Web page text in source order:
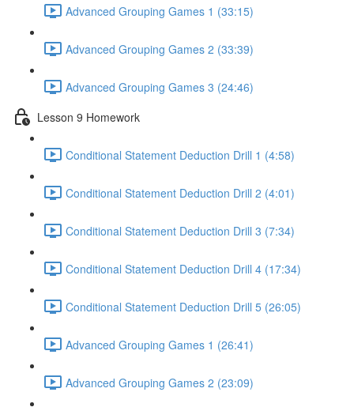
Advanced Grouping Games 1 (33:15)
Advanced Grouping Games 2 (33:39)
Advanced Grouping Games 3 (24:46)
Lesson 9 Homework
Conditional Statement Deduction Drill 1 (4:58)
Conditional Statement Deduction Drill 2 (4:01)
Conditional Statement Deduction Drill 3 (7:34)
Conditional Statement Deduction Drill 4 (17:34)
Conditional Statement Deduction Drill 5 (26:05)
Advanced Grouping Games 1 (26:41)
Advanced Grouping Games 2 (23:09)